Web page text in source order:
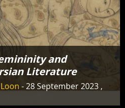
and
Literature
- 28 September 2023 ,